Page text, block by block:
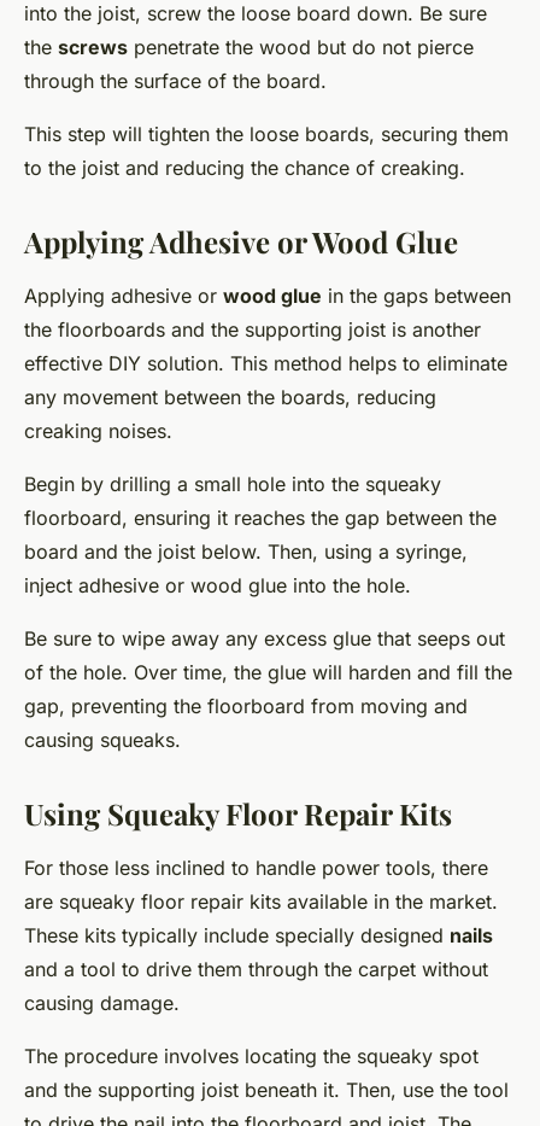
into the joist, screw the loose board down. Be sure
the screws penetrate the wood but do not pierce
through the surface of the board.
This step will tighten the loose boards, securing them
to the joist and reducing the chance of creaking.
Applying Adhesive or Wood Glue
Applying adhesive or wood glue in the gaps between
the floorboards and the supporting joist is another
effective DIY solution. This method helps to eliminate
any movement between the boards, reducing
creaking noises.
Begin by drilling a small hole into the squeaky
floorboard, ensuring it reaches the gap between the
board and the joist below. Then, using a syringe,
inject adhesive or wood glue into the hole.
Be sure to wipe away any excess glue that seeps out
of the hole. Over time, the glue will harden and fill the
gap, preventing the floorboard from moving and
causing squeaks.
Using Squeaky Floor Repair Kits
For those less inclined to handle power tools, there
are squeaky floor repair kits available in the market.
These kits typically include specially designed nails
and a tool to drive them through the carpet without
causing damage.
The procedure involves locating the squeaky spot
and the supporting joist beneath it. Then, use the tool